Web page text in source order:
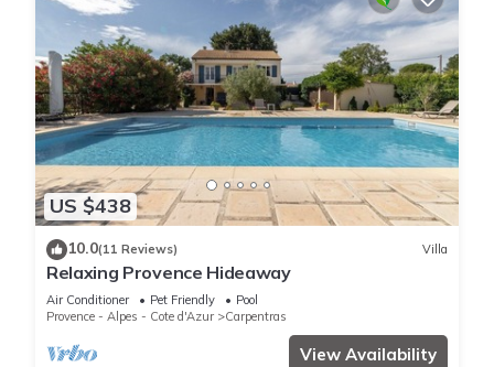
US $438
10.0(11 Reviews) Villa
Relaxing Provence Hideaway
Air Conditioner Pet Friendly
Pool
Provence - Alpes - Cote d'Azur
Carpentras
View Availability